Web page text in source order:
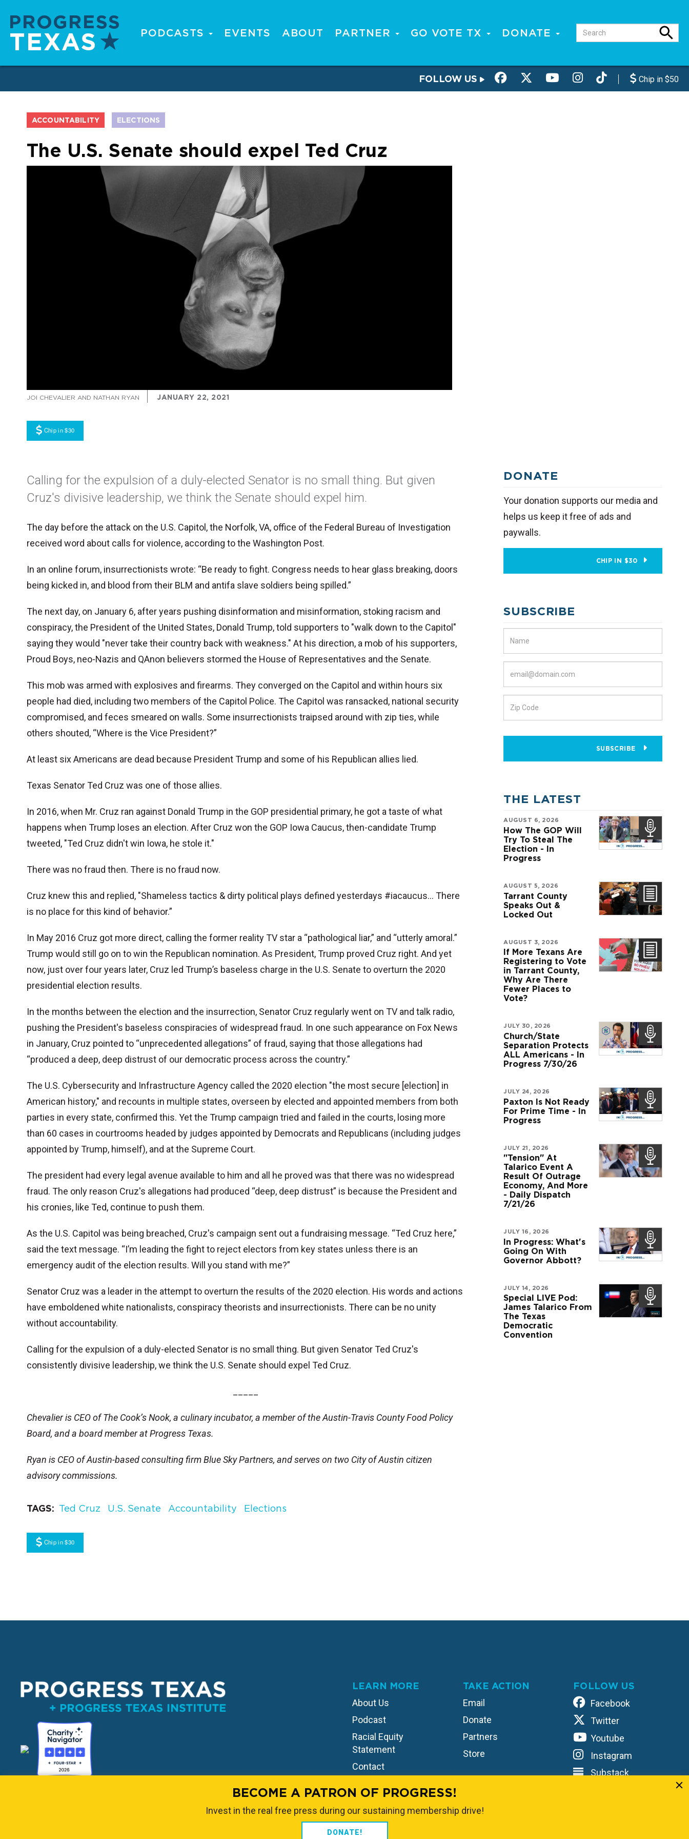
main
PODCASTS EVENTS ABOUT PARTNER GO VOTE TX DONATE
FOLLOW US Chip in $50
ACCOUNTABILITY ELECTIONS
The U.S. Senate should expel Ted Cruz
JOI CHEVALIER AND NATHAN RYAN JANUARY 22, 2021
Chip in $30
Calling for the expulsion of a duly-elected Senator is no small thing. But given
Cruz's divisive leadership, we think the Senate should expel him.
The day before the attack on the U.S. Capitol, the Norfolk, VA, office of the Federal Bureau of Investigation
received word about calls for violence, according to the Washington Post.
In an online forum, insurrectionists wrote: “Be ready to fight. Congress needs to hear glass breaking, doors
being kicked in, and blood from their BLM and antifa slave soldiers being spilled.”
The next day, on January 6, after years pushing disinformation and misinformation, stoking racism and
conspiracy, the President of the United States, Donald Trump, told supporters to "walk down to the Capitol"
saying they would "never take their country back with weakness." At his direction, a mob of his supporters,
Proud Boys, neo-Nazis and QAnon believers stormed the House of Representatives and the Senate.
This mob was armed with explosives and firearms. They converged on the Capitol and within hours six
people had died, including two members of the Capitol Police. The Capitol was ransacked, national security
compromised, and feces smeared on walls. Some insurrectionists traipsed around with zip ties, while
others shouted, “Where is the Vice President?”
At least six Americans are dead because President Trump and some of his Republican allies lied.
Texas Senator Ted Cruz was one of those allies.
In 2016, when Mr. Cruz ran against Donald Trump in the GOP presidential primary, he got a taste of what
happens when Trump loses an election. After Cruz won the GOP Iowa Caucus, then-candidate Trump
tweeted, "Ted Cruz didn't win Iowa, he stole it."
There was no fraud then. There is no fraud now.
Cruz knew this and replied, "Shameless tactics & dirty political plays defined yesterdays #iacaucus... There
is no place for this kind of behavior.”
In May 2016 Cruz got more direct, calling the former reality TV star a “pathological liar,” and “utterly amoral.”
Trump would still go on to win the Republican nomination. As President, Trump proved Cruz right. And yet
now, just over four years later, Cruz led Trump’s baseless charge in the U.S. Senate to overturn the 2020
presidential election results.
In the months between the election and the insurrection, Senator Cruz regularly went on TV and talk radio,
pushing the President's baseless conspiracies of widespread fraud. In one such appearance on Fox News
in January, Cruz pointed to “unprecedented allegations” of fraud, saying that those allegations had
“produced a deep, deep distrust of our democratic process across the country.”
The U.S. Cybersecurity and Infrastructure Agency called the 2020 election "the most secure [election] in
American history," and recounts in multiple states, overseen by elected and appointed members from both
parties in every state, confirmed this. Yet the Trump campaign tried and failed in the courts, losing more
than 60 cases in courtrooms headed by judges appointed by Democrats and Republicans (including judges
appointed by Trump, himself), and at the Supreme Court.
The president had every legal avenue available to him and all he proved was that there was no widespread
fraud. The only reason Cruz's allegations had produced “deep, deep distrust” is because the President and
his cronies, like Ted, continue to push them.
As the U.S. Capitol was being breached, Cruz's campaign sent out a fundraising message. “Ted Cruz here,”
said the text message. “I’m leading the fight to reject electors from key states unless there is an
emergency audit of the election results. Will you stand with me?”
Senator Cruz was a leader in the attempt to overturn the results of the 2020 election. His words and actions
have emboldened white nationalists, conspiracy theorists and insurrectionists. There can be no unity
without accountability.
Calling for the expulsion of a duly-elected Senator is no small thing. But given Senator Ted Cruz's
consistently divisive leadership, we think the U.S. Senate should expel Ted Cruz.
Chevalier is CEO of The Cook’s Nook, a culinary incubator, a member of the Austin-Travis County Food Policy
Board, and a board member at Progress Texas.
Ryan is CEO of Austin-based consulting firm Blue Sky Partners, and serves on two City of Austin citizen
advisory commissions.
TAGS Ted Cruz U.S. Senate Accountability Elections
Chip in $30
DONATE
Your donation supports our media and
helps us keep it free of ads and
paywalls.
CHIP IN $30
SUBSCRIBE
SUBSCRIBE
THE LATEST
AUGUST 6, 2026
How The GOP Will
Try To Steal The
Election - In
Progress
AUGUST 5, 2026
Tarrant County
Speaks Out &
Locked Out
AUGUST 3, 2026
If More Texans Are
Registering to Vote
in Tarrant County,
Why Are There
Fewer Places to
Vote?
JULY 30, 2026
Church/State
Separation Protects
ALL Americans - In
Progress 7/30/26
JULY 24, 2026
Paxton Is Not Ready
For Prime Time - In
Progress
JULY 21, 2026
"Tension" At
Talarico Event A
Result Of Outrage
Economy, And More
- Daily Dispatch
7/21/26
JULY 16, 2026
In Progress: What's
Going On With
Governor Abbott?
JULY 14, 2026
Special LIVE Pod:
James Talarico From
The Texas
Democratic
Convention
LEARN MORE
About Us
Podcast
Racial Equity
Statement
Contact
TAKE ACTION
Email
Donate
Partners
Store
FOLLOW US
Facebook
Twitter
Youtube
Instagram
Substack
BECOME A PATRON OF PROGRESS!
Invest in the real free press during our sustaining membership drive!
DONATE!